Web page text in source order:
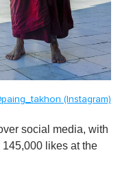
(Instagram)
social media, with
likes at the